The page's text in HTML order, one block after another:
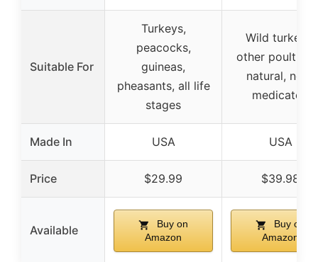
Suitable For
Turkeys,
peacocks,
guineas,
pheasants, all life
stages
Wild turkeys,
other poultry,
natural, non-
medicated
Made In USA USA
Price $29.99 $39.98
Available
Buy on
Amazon
Buy on
Amazon